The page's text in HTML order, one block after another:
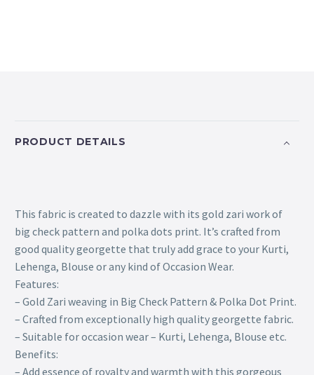
PRODUCT DETAILS
This fabric is created to dazzle with its gold zari work of
big check pattern and polka dots print. It’s crafted from
good quality georgette that truly add grace to your Kurti,
Lehenga, Blouse or any kind of Occasion Wear.
Features:
– Gold Zari weaving in Big Check Pattern & Polka Dot Print.
– Crafted from exceptionally high quality georgette fabric.
– Suitable for occasion wear – Kurti, Lehenga, Blouse etc.
Benefits:
– Add essence of royalty and warmth with this gorgeous